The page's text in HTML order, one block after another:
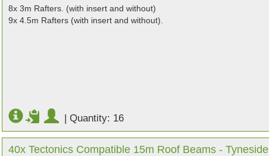
8x 3m Rafters. (with insert and without)
9x 4.5m Rafters (with insert and without).
| Quantity: 16
40x Tectonics Compatible 15m Roof Beams - Tyneside